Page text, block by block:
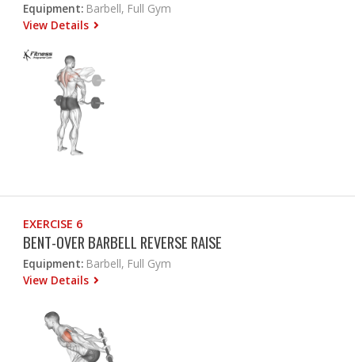
Equipment: Barbell, Full Gym
View Details
EXERCISE 6
BENT-OVER BARBELL REVERSE RAISE
Equipment: Barbell, Full Gym
View Details